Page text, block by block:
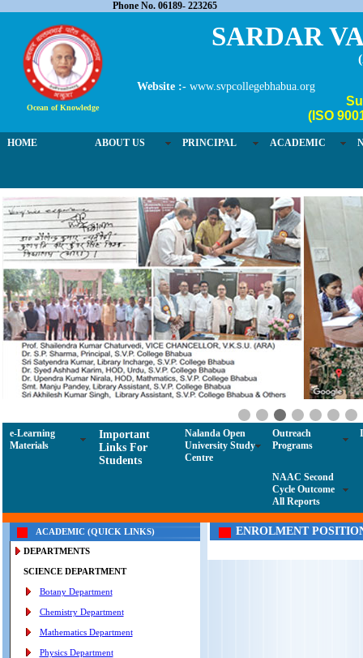
Phone No. 06189- 223265
Ocean of Knowledge
SARDAR
Website :- www.svpcollegebhabua.org
(ISO
HOME ABOUT US PRINCIPAL ACADEMIC
03 / 4
e-Learning
Materials
Important
Links For
Students
Nalanda Open
University Study
Centre
Outreach
Programs
NAAC Second
Cycle Outcome
All Reports
ACADEMIC (QUICK LINKS)
DEPARTMENTS
SCIENCE DEPARTMENT
Botany Department
Chemistry Department
Mathematics Department
Physics Department
ENROLMENT